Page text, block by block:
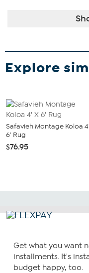
Explore
Safavieh Montage Koloa
6' Rug
$76.95
Get what you want
installments. It's
budget happy, too.